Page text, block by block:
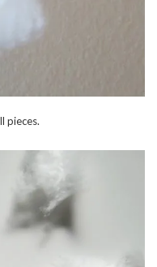
pieces.